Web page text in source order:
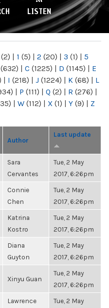
LISTEN
(2) | 1 (5) | 2 (20) | 3 (1) | 5
(632) | C (1225) | D (1145) | E
| I (218) | J (1224) | K (68) | L
| P (111) | Q (2) | R (276) |
| W (112) | X (1) | Y (9) | Z
Author
Last update
Sara
Cervantes
Tue, 2 May
2017, 6:26pm
Connie
Chen
Tue, 2 May
2017, 6:26pm
Katrina
Kostro
Tue, 2 May
2017, 6:26pm
Diana
Guyton
Tue, 2 May
2017, 6:26pm
Xinyu Guan
Tue, 2 May
2017, 6:26pm
Lawrence
Tue, 2 May